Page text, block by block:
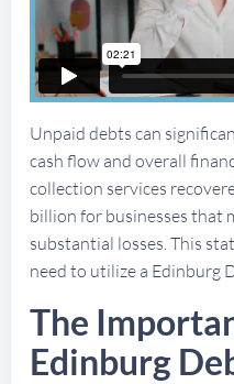
Unpaid debts can
cash flow and overall
collection services
billion for businesses that
substantial losses. This
need to utilize a Edinburg
The
Edinburg